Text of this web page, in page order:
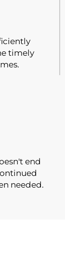
timely
end
needed.